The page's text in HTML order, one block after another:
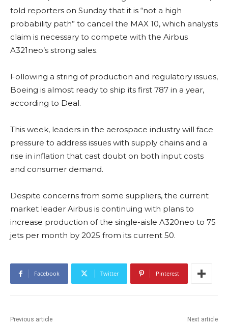
told reporters on Sunday that it is “not a high
probability path” to cancel the MAX 10, which analysts
claim is necessary to compete with the Airbus
A321neo’s strong sales.
Following a string of production and regulatory issues,
Boeing is almost ready to ship its first 787 in a year,
according to Deal.
This week, leaders in the aerospace industry will face
pressure to address issues with supply chains and a
rise in inflation that cast doubt on both input costs
and consumer demand.
Despite concerns from some suppliers, the current
market leader Airbus is continuing with plans to
increase production of the single-aisle A320neo to 75
jets per month by 2025 from its current 50.
Facebook Twitter Pinterest
Previous article Next article